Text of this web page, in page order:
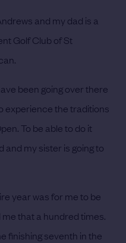
and my dad is a
Golf Club of St
been going over there
experience the traditions
To be able to do it
and my sister is going to
year was for me to be
that a hundred times.
finishing seventh in the